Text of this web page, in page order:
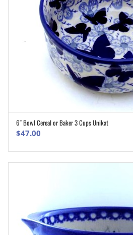
ADD TO CART
6″ Bowl Cereal or Baker 3 Cups Unikat
$47.00